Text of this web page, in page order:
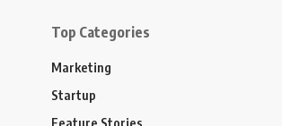
Top Categories
Marketing
Startup
Feature Stories